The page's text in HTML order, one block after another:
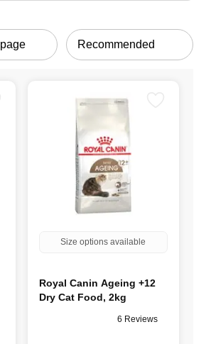
Size options available
Royal Canin Ageing +12
Dry Cat Food, 2kg
6 Reviews